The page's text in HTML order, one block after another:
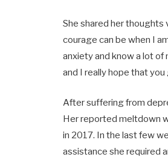
She shared her thoughts
courage can be when I
anxiety and know a lot of
and I really hope that you
After suffering from
Her reported meltdown
in 2017. In the last few
assistance she required